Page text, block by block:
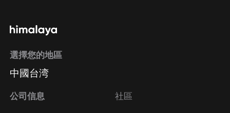
選擇您的地區
中國台湾
公司信息 社區